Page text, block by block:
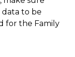
to be
for the Family